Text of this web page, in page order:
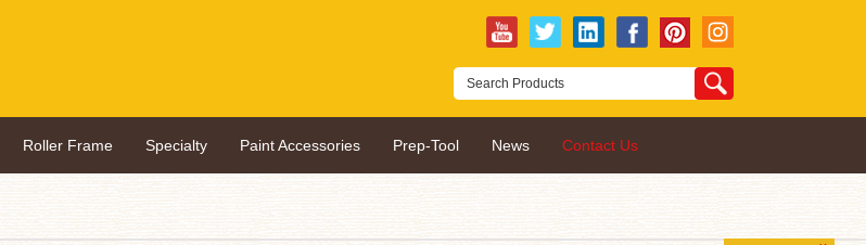
Roller Frame Specialty Paint Accessories Prep-Tool News Contact Us